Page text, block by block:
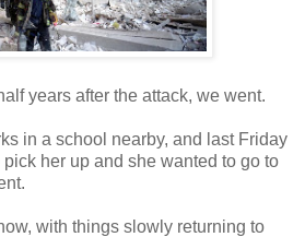
years after the attack, we went.
in a school nearby, and last Friday
her up and she wanted to go to
with things slowly returning to